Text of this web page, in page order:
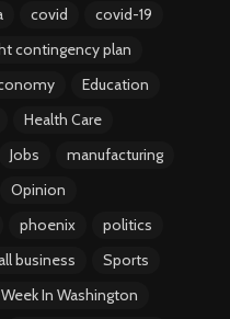
covid
covid-19
contingency plan
Education
Health Care
Jobs
manufacturing
Opinion
phoenix
politics
business
Sports
In Washington